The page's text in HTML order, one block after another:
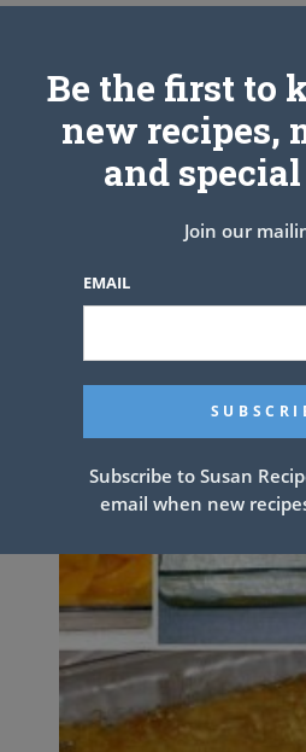
See also CRACK POTATOES
Be the first to
new recipes,
and
Join our
EMAIL
Subscribe to Susan
email when new